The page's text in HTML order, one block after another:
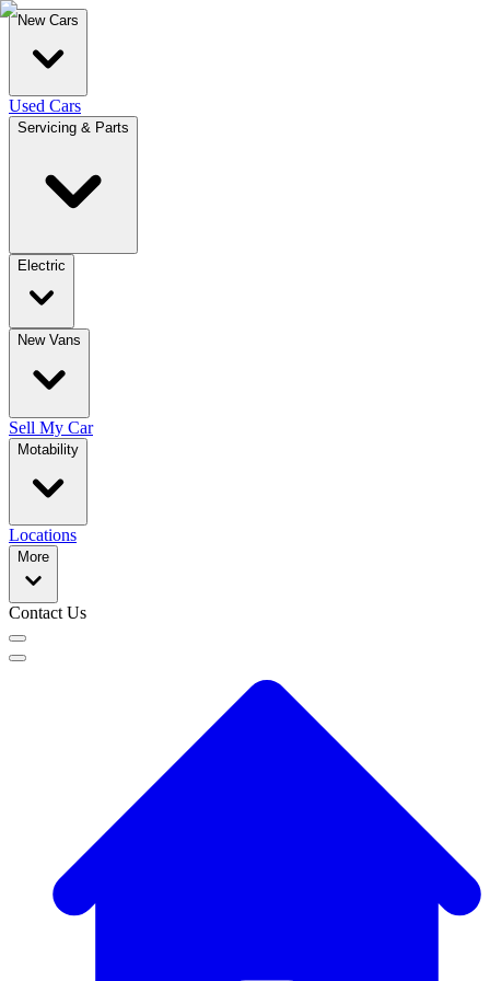
New Cars
Used Cars
Servicing & Parts
Electric
New Vans
Sell My Car
Motability
Locations
More
Contact Us